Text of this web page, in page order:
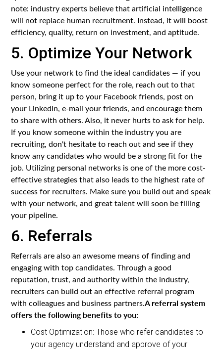
note: industry experts believe that artificial intelligence
will not replace human recruitment. Instead, it will boost
efficiency, quality, return on investment, and aptitude.
5. Optimize Your Network
Use your network to find the ideal candidates — if you
know someone perfect for the role, reach out to that
person, bring it up to your Facebook friends, post on
your LinkedIn, e-mail your friends, and encourage them
to share with others. Also, it never hurts to ask for help.
If you know someone within the industry you are
recruiting, don't hesitate to reach out and see if they
know any candidates who would be a strong fit for the
job. Utilizing personal networks is one of the more cost-
effective strategies that also leads to the highest rate of
success for recruiters. Make sure you build out and speak
with your network, and great talent will soon be filling
your pipeline.
6. Referrals
Referrals are also an awesome means of finding and
engaging with top candidates. Through a good
reputation, trust, and authority within the industry,
recruiters can build out an effective referral program
with colleagues and business partners.A referral system
offers the following benefits to you:
Cost Optimization: Those who refer candidates to
your agency understand and approve of your